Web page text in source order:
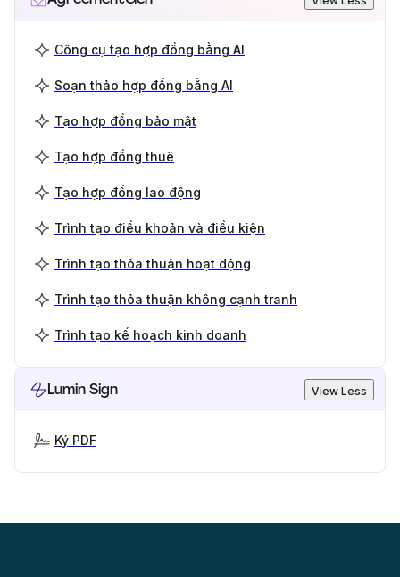
Công cụ tạo hợp đồng bằng AI
Soạn thảo hợp đồng bằng AI
Tạo hợp đồng bảo mật
Tạo hợp đồng thuê
Tạo hợp đồng lao động
Trình tạo điều khoản và điều kiện
Trình tạo thỏa thuận hoạt động
Trình tạo thỏa thuận không cạnh tranh
Trình tạo kế hoạch kinh doanh
Lumin Sign View Less
Ký PDF